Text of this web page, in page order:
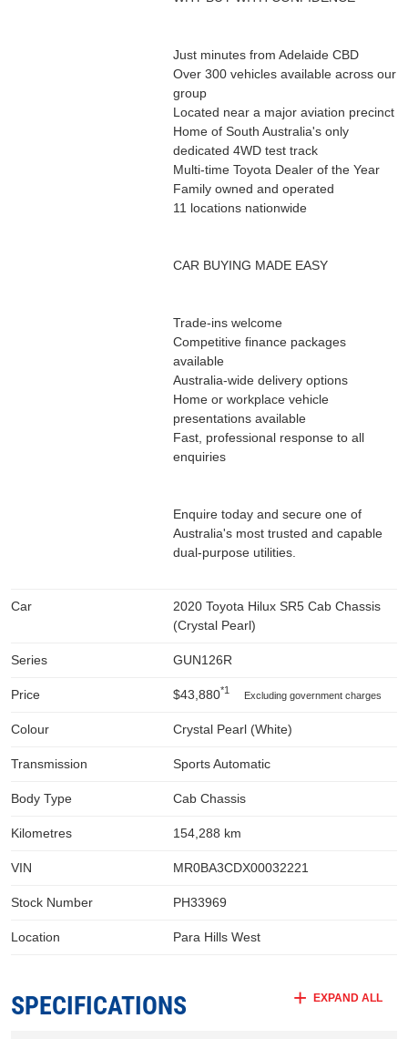
Just minutes from Adelaide CBD
Over 300 vehicles available across our
group
Located near a major aviation precinct
Home of South Australia's only
dedicated 4WD test track
Multi-time Toyota Dealer of the Year
Family owned and operated
11 locations nationwide
CAR BUYING MADE EASY
Trade-ins welcome
Competitive finance packages
available
Australia-wide delivery options
Home or workplace vehicle
presentations available
Fast, professional response to all
enquiries
Enquire today and secure one of
Australia's most trusted and capable
dual-purpose utilities.
Car
2020 Toyota Hilux SR5 Cab Chassis
(Crystal Pearl)
Series GUN126R
Price $43,880*1 Excluding government charges
Colour Crystal Pearl (White)
Transmission Sports Automatic
Body Type Cab Chassis
Kilometres 154,288 km
VIN MR0BA3CDX00032221
Stock Number PH33969
Location Para Hills West
SPECIFICATIONS EXPAND ALL